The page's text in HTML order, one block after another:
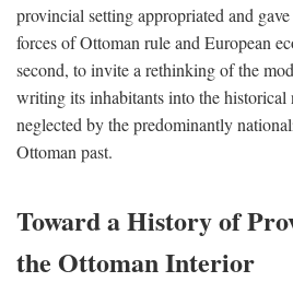
provincial setting appropriated and
forces of Ottoman rule and European
second, to invite a rethinking of the
writing its inhabitants into the historical
neglected by the predominantly
Ottoman past.
Toward a History of
the Ottoman Interior